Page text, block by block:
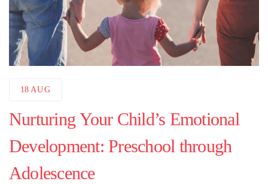
18 AUG
Nurturing Your Child’s Emotional
Development: Preschool through
Adolescence